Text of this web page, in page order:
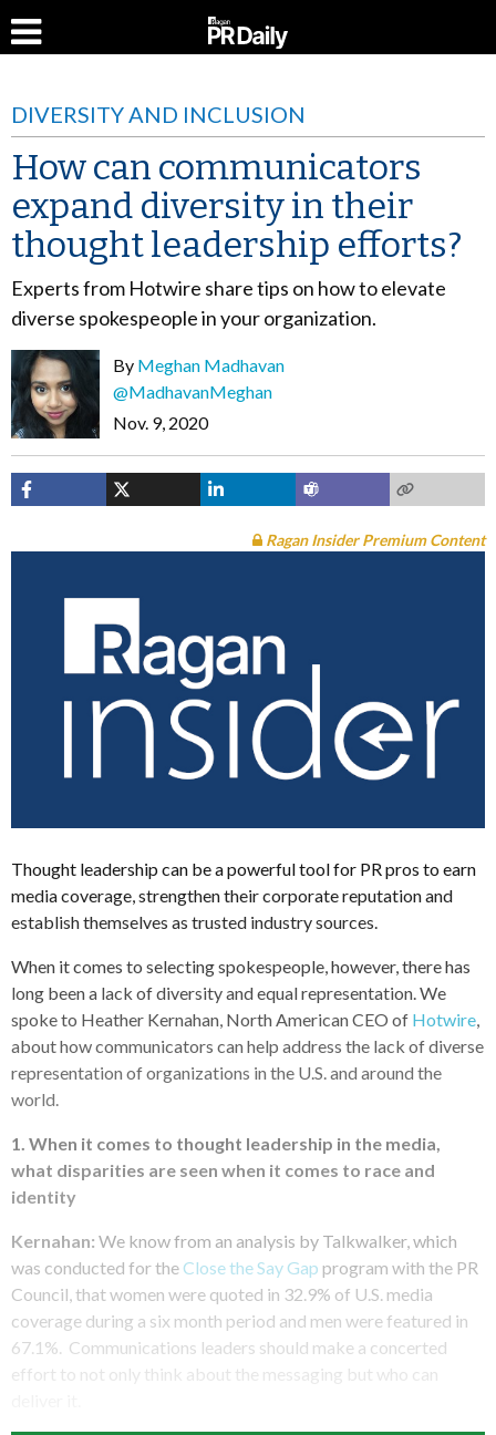
DIVERSITY AND INCLUSION
How can communicators
expand diversity in their
thought leadership efforts?
Experts from Hotwire share tips on how to elevate
diverse spokespeople in your organization.
By Meghan Madhavan
@MadhavanMeghan
Nov. 9, 2020
Ragan Insider Premium Content
Thought leadership can be a powerful tool for PR pros to earn
media coverage, strengthen their corporate reputation and
establish themselves as trusted industry sources.
When it comes to selecting spokespeople, however, there has
long been a lack of diversity and equal representation. We
spoke to Heather Kernahan, North American CEO of Hotwire
about how communicators can help address the lack of diverse
representation of organizations in the U.S. and around the
world.
1. When it comes to thought leadership in the media,
what disparities are seen when it comes to race and
identity
Kernahan: We know from an analysis by Talkwalker, which
was conducted for the Close the Say Gap program with the PR
Council, that women were quoted in 32.9% of U.S. media
coverage during a six month period and men were featured in
67.1%. Communications leaders should make a concerted
effort to not only think about the messaging but who can